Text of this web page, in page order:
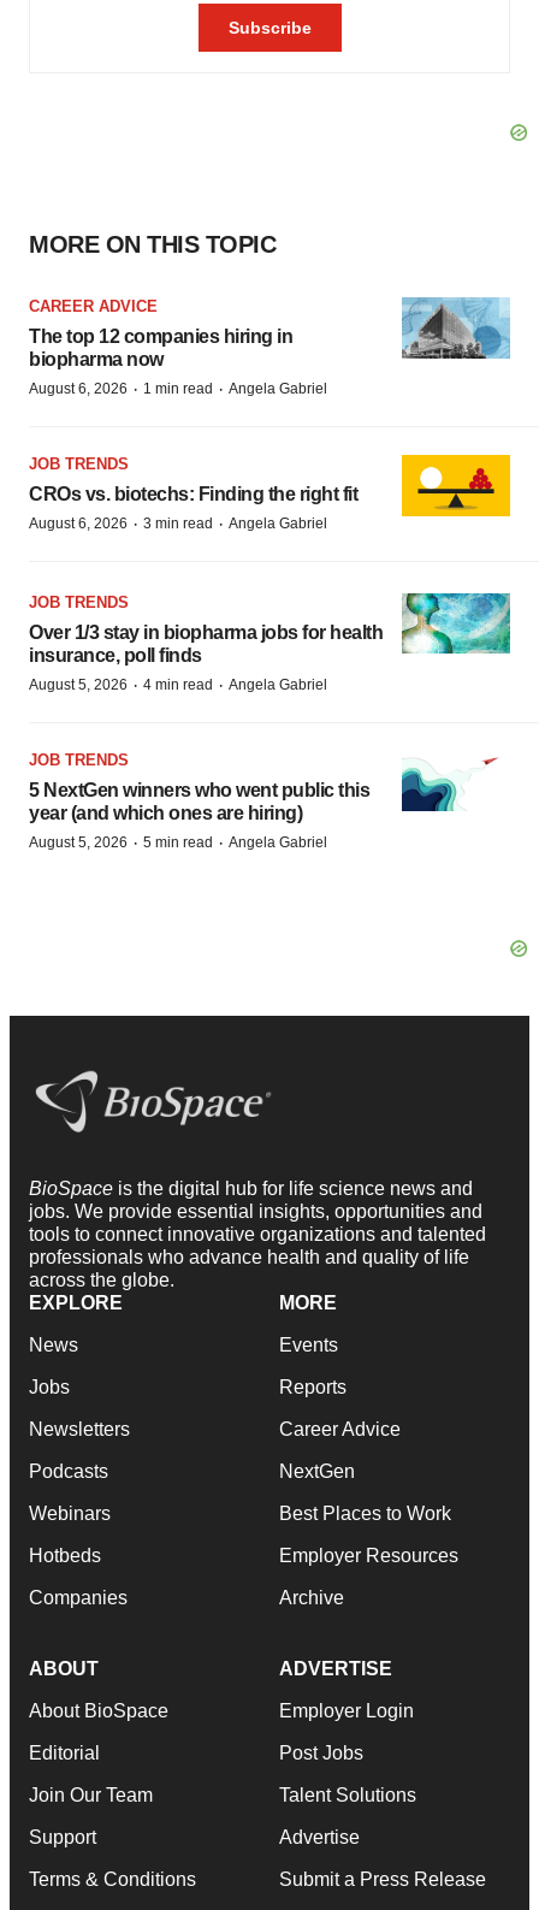
MORE ON THIS TOPIC
CAREER ADVICE
The top 12 companies hiring in
biopharma now
August 6, 2026 · 1 min read · Angela Gabriel
JOB TRENDS
CROs vs. biotechs: Finding the right fit
August 6, 2026 · 3 min read · Angela Gabriel
JOB TRENDS
Over 1/3 stay in biopharma jobs for health
insurance, poll finds
August 5, 2026 · 4 min read · Angela Gabriel
JOB TRENDS
5 NextGen winners who went public this
year (and which ones are hiring)
August 5, 2026 · 5 min read · Angela Gabriel
BioSpace is the digital hub for life science news and
jobs. We provide essential insights, opportunities and
tools to connect innovative organizations and talented
professionals who advance health and quality of life
across the globe.
EXPLORE
News
Jobs
Newsletters
Podcasts
Webinars
Hotbeds
Companies
MORE
Events
Reports
Career Advice
NextGen
Best Places to Work
Employer Resources
Archive
ABOUT
About BioSpace
Editorial
Join Our Team
Support
Terms & Conditions
ADVERTISE
Employer Login
Post Jobs
Talent Solutions
Advertise
Submit a Press Release